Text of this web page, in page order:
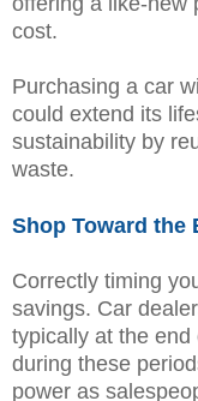
cost.
Purchasing a car
could extend its
sustainability by
waste.
Shop Toward the
Correctly timing
savings. Car
typically at the end
during these
power as